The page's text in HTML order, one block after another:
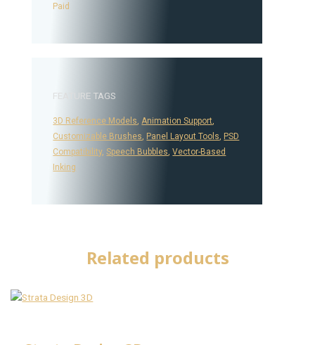
Paid
FEATURE TAGS
3D Reference Models,Animation Support,
Customizable Brushes, Panel Layout Tools, PSD
Compatibility,Speech Bubbles,Vector-Based
Inking
Related products